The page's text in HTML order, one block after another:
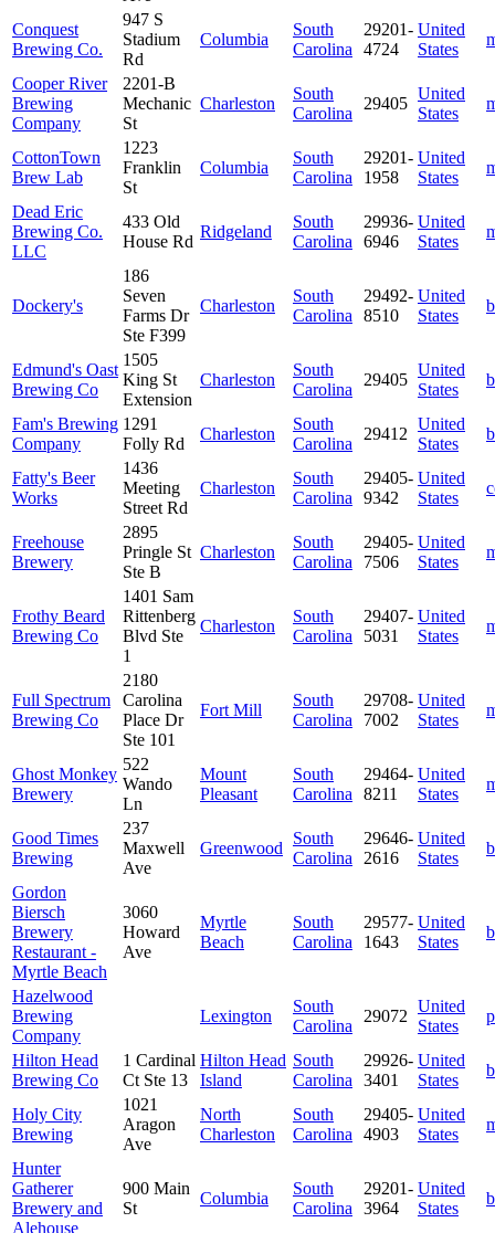
Conquest
Brewing Co.
947 S
Stadium
Rd
Columbia
South
Carolina
29201-
4724
United
States
Cooper River
Brewing
Company
2201-B
Mechanic
St
Charleston
South
Carolina
29405
United
States
CottonTown
Brew Lab
1223
Franklin
St
Columbia
South
Carolina
29201-
1958
United
States
Dead Eric
Brewing Co.
LLC
433 Old
House Rd
Ridgeland
South
Carolina
29936-
6946
United
States
Dockery's
186
Seven
Farms Dr
Ste F399
Charleston
South
Carolina
29492-
8510
United
States
Edmund's Oast
Brewing Co
1505
King St
Extension
Charleston
South
Carolina
29405
United
States
Fam's Brewing
Company
1291
Folly Rd
Charleston
South
Carolina
29412
United
States
Fatty's Beer
Works
1436
Meeting
Street Rd
Charleston
South
Carolina
29405-
9342
United
States
Freehouse
Brewery
2895
Pringle St
Ste B
Charleston
South
Carolina
29405-
7506
United
States
Frothy Beard
Brewing Co
1401 Sam
Rittenberg
Blvd Ste
1
Charleston
South
Carolina
29407-
5031
United
States
Full Spectrum
Brewing Co
2180
Carolina
Place Dr
Ste 101
Fort Mill
South
Carolina
29708-
7002
United
States
Ghost Monkey
Brewery
522
Wando
Ln
Mount
Pleasant
South
Carolina
29464-
8211
United
States
Good Times
Brewing
237
Maxwell
Ave
Greenwood
South
Carolina
29646-
2616
United
States
Gordon
Biersch
Brewery
Restaurant -
Myrtle Beach
3060
Howard
Ave
Myrtle
Beach
South
Carolina
29577-
1643
United
States
Hazelwood
Brewing
Company
Lexington
South
Carolina
29072
United
States
Hilton Head
Brewing Co
1 Cardinal
Ct Ste 13
Hilton Head
Island
South
Carolina
29926-
3401
United
States
Holy City
Brewing
1021
Aragon
Ave
North
Charleston
South
Carolina
29405-
4903
United
States
Hunter
Gatherer
Brewery and
Alehouse
900 Main
St
Columbia
South
Carolina
29201-
3964
United
States